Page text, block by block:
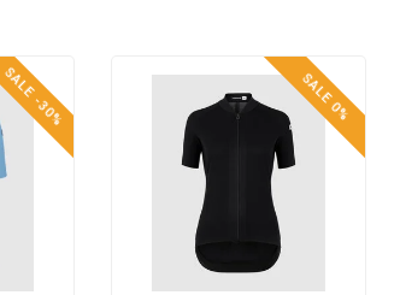
SALE -30% SALE 0%